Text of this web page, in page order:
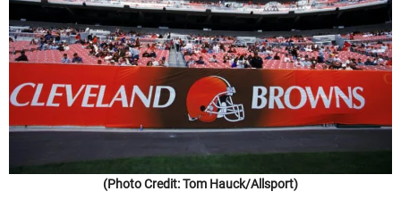
(Photo Credit: Tom Hauck/Allsport)